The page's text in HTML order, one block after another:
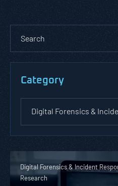
Category
Digital Forensics &
Digital Forensics & Incident
Research